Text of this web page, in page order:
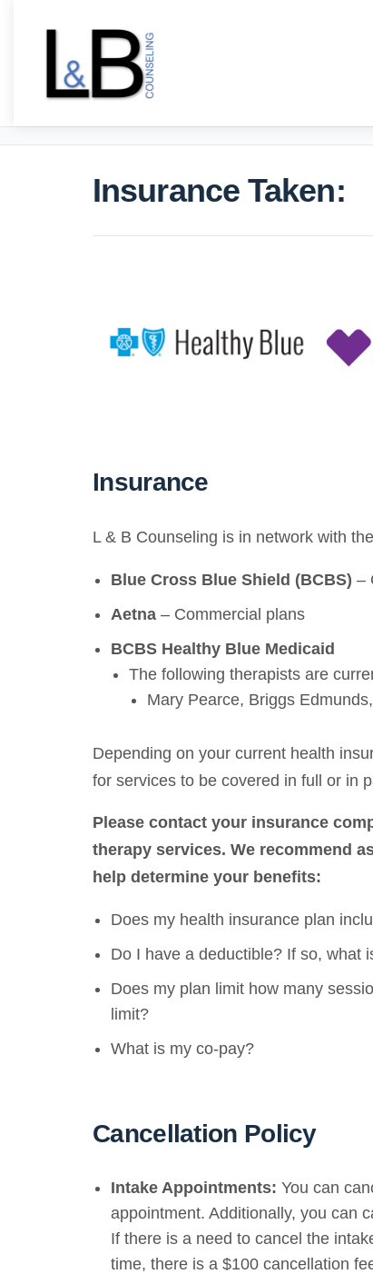
Insurance Taken:
Insurance
L & B Counseling is in network with
Blue Cross Blue Shield (BCBS) –
Aetna – Commercial plans
BCBS Healthy Blue Medicaid
The following therapists are
Mary Pearce, Briggs
Depending on your current health
for services to be covered in full or in
Please contact your insurance
therapy services. We recommend
help determine your benefits:
Does my health insurance plan
Do I have a deductible? If so, what
Does my plan limit how many
limit?
What is my co-pay?
Cancellation Policy
Intake Appointments: You can
appointment. Additionally, you can
If there is a need to cancel the
time, there is a $100 cancellation